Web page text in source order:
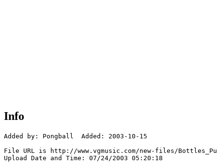
Info
Added by: Pongball  Added: 2003-10-15
File URL is http://www.vgmusic.com/new-files/
Upload Date and Time: 07/24/2003 05:20:18